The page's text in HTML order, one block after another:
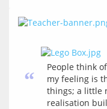
“
People think
my feeling is
things; a little
realisation